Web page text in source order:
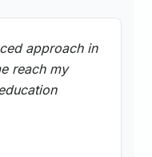
approach in
reach my